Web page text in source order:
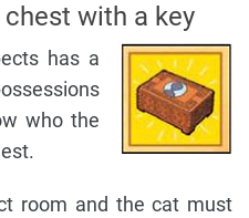
with a key
has a
who the
room and the cat must